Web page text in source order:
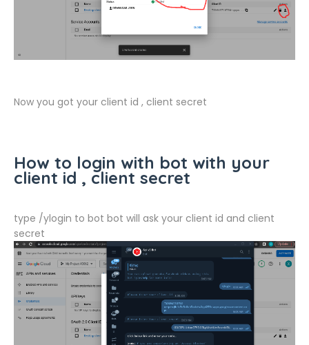
Now you got your client id , client secret
How to login with bot with your
client id , client secret
type /ylogin to bot bot will ask your client id and client
secret